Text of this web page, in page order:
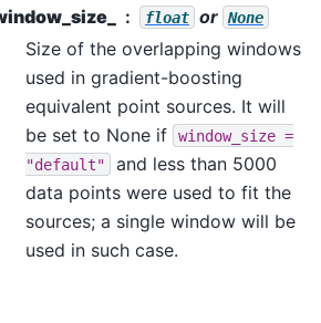
float or None
Size of the overlapping windows
used in gradient-boosting
equivalent point sources. It will
be set to None if
window_size =
"default"
and less than 5000
data points were used to fit the
sources; a single window will be
used in such case.